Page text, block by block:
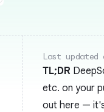
Last updated
TL;DR
etc. on your
out here —